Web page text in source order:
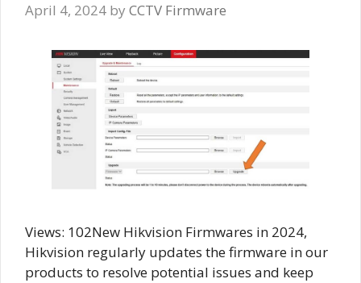
April 4, 2024 by CCTV Firmware
Views: 102New Hikvision Firmwares in 2024,
Hikvision regularly updates the firmware in our
products to resolve potential issues and keep